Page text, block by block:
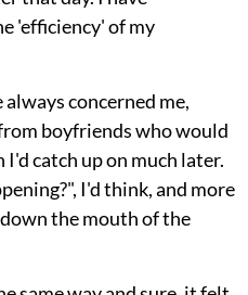
'efficiency' of my
concerned me,
boyfriends who would
catch up on much later.
I'd think, and more
the mouth of the